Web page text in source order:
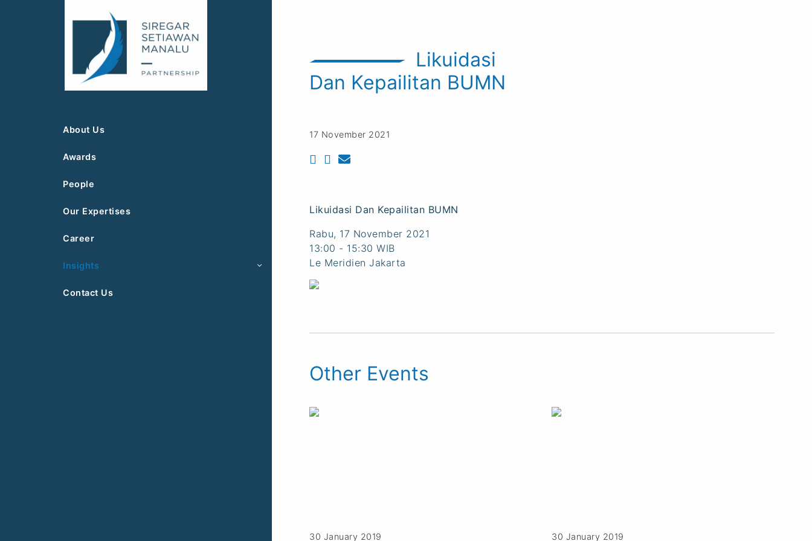
About Us
Awards
People
Our Expertises
Career
Insights
News
Contact Us
Likuidasi
Dan Kepailitan BUMN
17 November 2021
Likuidasi Dan Kepailitan BUMN
Rabu, 17 November 2021
13:00 - 15:30 WIB
Le Meridien Jakarta
Other Events
30 January 2019 30 January 2019